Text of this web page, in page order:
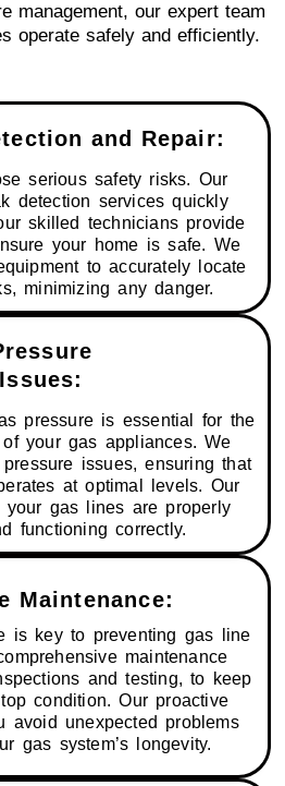
management, our expert team
operate safely and efficiently.
and Repair:
serious safety risks. Our
detection services quickly
skilled technicians provide
your home is safe. We
to accurately locate
minimizing any danger.
Issues:
pressure is essential for the
your gas appliances. We
issues, ensuring that
at optimal levels. Our
your gas lines are properly
functioning correctly.
Maintenance:
is key to preventing gas line
maintenance
and testing, to keep
condition. Our proactive
avoid unexpected problems
gas system’s longevity.